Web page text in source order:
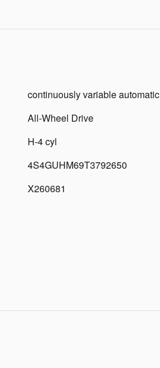
continuously variable automatic
All-Wheel Drive
H-4 cyl
4S4GUHM69T3792650
X260681